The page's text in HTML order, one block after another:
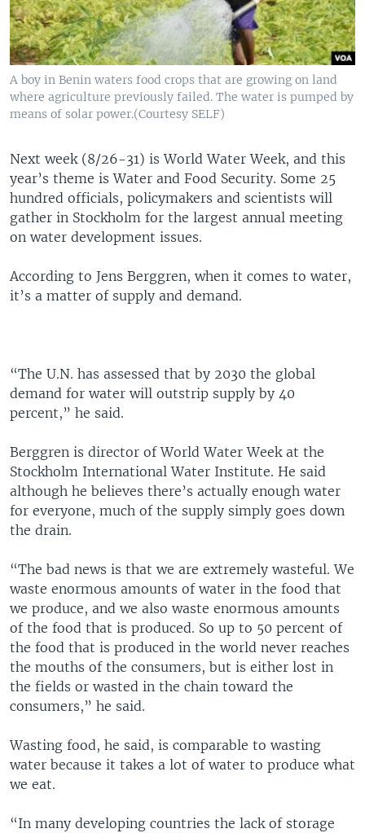
A boy in Benin waters food crops that are growing on land
where agriculture previously failed. The water is pumped by
means of solar power.(Courtesy SELF)
Next week (8/26-31) is World Water Week, and this
year’s theme is Water and Food Security. Some 25
hundred officials, policymakers and scientists will
gather in Stockholm for the largest annual meeting
on water development issues.
According to Jens Berggren, when it comes to water,
it’s a matter of supply and demand.
“The U.N. has assessed that by 2030 the global
demand for water will outstrip supply by 40
percent,” he said.
Berggren is director of World Water Week at the
Stockholm International Water Institute. He said
although he believes there’s actually enough water
for everyone, much of the supply simply goes down
the drain.
“The bad news is that we are extremely wasteful. We
waste enormous amounts of water in the food that
we produce, and we also waste enormous amounts
of the food that is produced. So up to 50 percent of
the food that is produced in the world never reaches
the mouths of the consumers, but is either lost in
the fields or wasted in the chain toward the
consumers,” he said.
Wasting food, he said, is comparable to wasting
water because it takes a lot of water to produce what
we eat.
“In many developing countries the lack of storage